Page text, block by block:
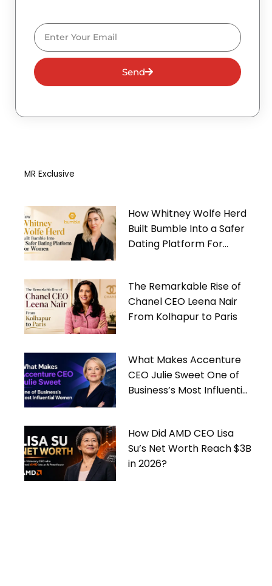
Email
Send
MR Exclusive
How Whitney Wolfe Herd
Built Bumble Into a Safer
Dating Platform For
The Remarkable Rise of
Chanel CEO Leena Nair
From Kolhapur to Paris
What Makes Accenture
CEO Julie Sweet One of
Business’s Most Influential
How Did AMD CEO Lisa
Su’s Net Worth Reach $3B
in 2026?